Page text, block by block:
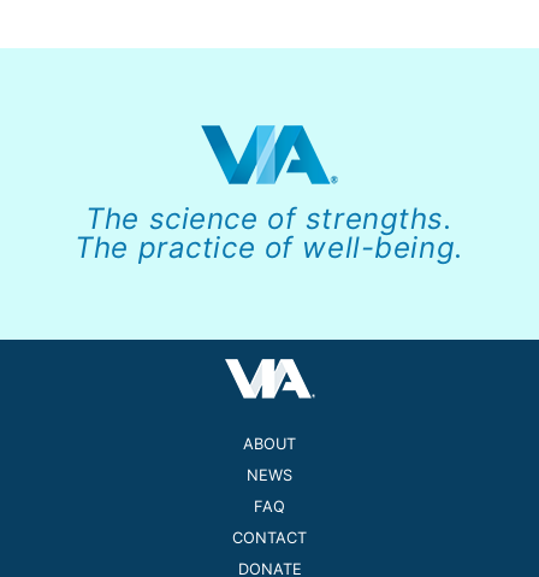
The science of strengths.
The practice of well-being.
ABOUT
NEWS
FAQ
CONTACT
DONATE